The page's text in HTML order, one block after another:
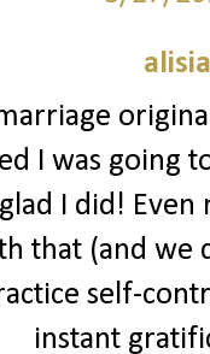
I was going
I did!
that (and
self-
instant